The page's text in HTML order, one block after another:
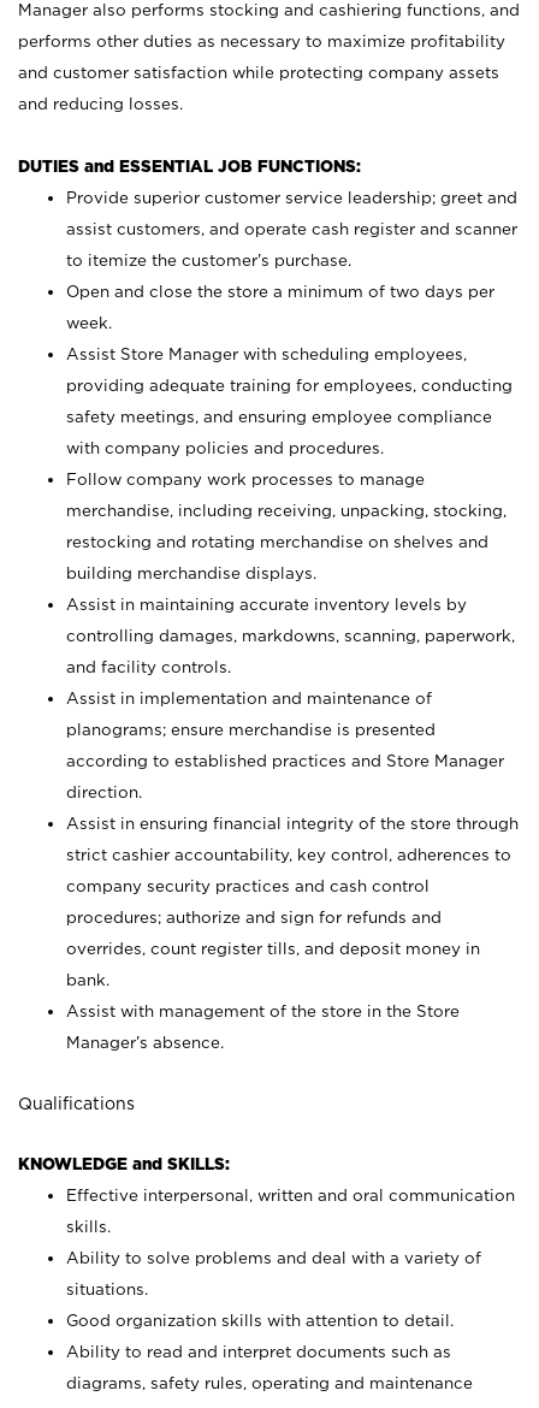
Manager also performs stocking and cashiering functions, and
performs other duties as necessary to maximize profitability
and customer satisfaction while protecting company assets
and reducing losses.
DUTIES and ESSENTIAL JOB FUNCTIONS:
Provide superior customer service leadership; greet and
assist customers, and operate cash register and scanner
to itemize the customer’s purchase.
Open and close the store a minimum of two days per
week.
Assist Store Manager with scheduling employees,
providing adequate training for employees, conducting
safety meetings, and ensuring employee compliance
with company policies and procedures.
Follow company work processes to manage
merchandise, including receiving, unpacking, stocking,
restocking and rotating merchandise on shelves and
building merchandise displays.
Assist in maintaining accurate inventory levels by
controlling damages, markdowns, scanning, paperwork,
and facility controls.
Assist in implementation and maintenance of
planograms; ensure merchandise is presented
according to established practices and Store Manager
direction.
Assist in ensuring financial integrity of the store through
strict cashier accountability, key control, adherences to
company security practices and cash control
procedures; authorize and sign for refunds and
overrides, count register tills, and deposit money in
bank.
Assist with management of the store in the Store
Manager’s absence.
Qualifications
KNOWLEDGE and SKILLS:
Effective interpersonal, written and oral communication
skills.
Ability to solve problems and deal with a variety of
situations.
Good organization skills with attention to detail.
Ability to read and interpret documents such as
diagrams, safety rules, operating and maintenance